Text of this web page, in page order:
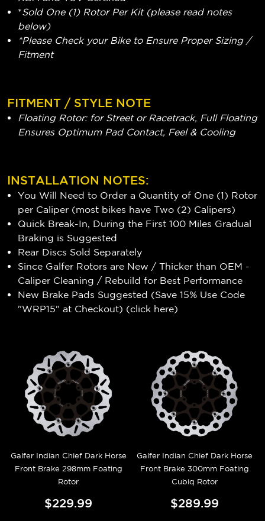
*Sold One (1) Rotor Per Kit (please read notes
below)
*Please Check your Bike to Ensure Proper Sizing /
Fitment
FITMENT / STYLE NOTE
Floating Rotor: for Street or Racetrack, Full Floating
Ensures Optimum Pad Contact, Feel & Cooling
INSTALLATION NOTES:
You Will Need to Order a Quantity of One (1) Rotor
per Caliper (most bikes have Two (2) Calipers)
Quick Break-In, During the First 100 Miles Gradual
Braking is Suggested
Rear Discs Sold Separately
Since Galfer Rotors are New / Thicker than OEM -
Caliper Cleaning / Rebuild for Best Performance
New Brake Pads Suggested (Save 15% Use Code
"WRP15" at Checkout) (click here)
Galfer Indian Chief Dark Horse
Front Brake 298mm Foating
Rotor
$229.99
Galfer Indian Chief Dark Horse
Front Brake 300mm Foating
Cubiq Rotor
$289.99